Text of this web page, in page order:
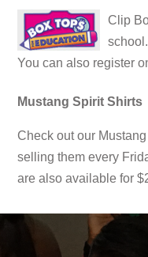
Clip
You can also register
Mustang Spirit Shirts
Check out our
selling them every
are also available for